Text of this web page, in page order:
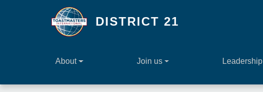
Skip to main content
DISTRICT 21
About Join us Leadership